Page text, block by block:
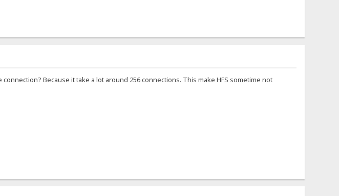
Because it take a lot around 256 connections. This make HFS sometime not